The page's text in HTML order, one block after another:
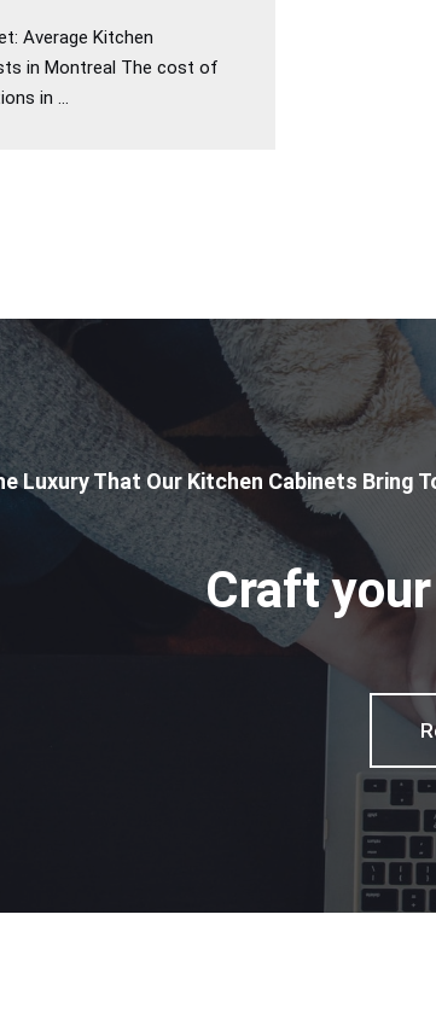
Average Kitchen
in Montreal The cost of
in ...
Luxury That Our Kitchen Cabinets Bring
Craft